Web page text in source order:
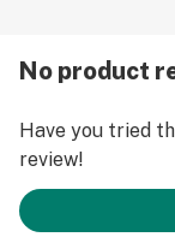
No product
Have you tried
review!